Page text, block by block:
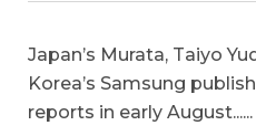
Japan’s Murata, Taiyo
Korea’s Samsung
reports in early August......